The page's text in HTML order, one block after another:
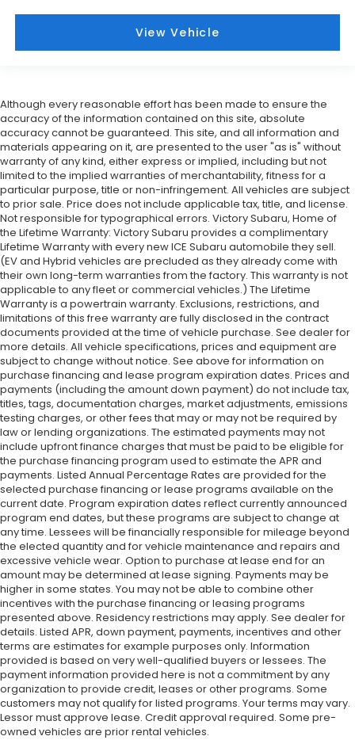
View Vehicle
Although every reasonable effort has been made to ensure the
accuracy of the information contained on this site, absolute
accuracy cannot be guaranteed. This site, and all information and
materials appearing on it, are presented to the user "as is" without
warranty of any kind, either express or implied, including but not
limited to the implied warranties of merchantability, fitness for a
particular purpose, title or non-infringement. All vehicles are subject
to prior sale. Price does not include applicable tax, title, and license.
Not responsible for typographical errors. Victory Subaru, Home of
the Lifetime Warranty: Victory Subaru provides a complimentary
Lifetime Warranty with every new ICE Subaru automobile they sell.
(EV and Hybrid vehicles are precluded as they already come with
their own long-term warranties from the factory. This warranty is not
applicable to any fleet or commercial vehicles.) The Lifetime
Warranty is a powertrain warranty. Exclusions, restrictions, and
limitations of this free warranty are fully disclosed in the contract
documents provided at the time of vehicle purchase. See dealer for
more details. All vehicle specifications, prices and equipment are
subject to change without notice. See above for information on
purchase financing and lease program expiration dates. Prices and
payments (including the amount down payment) do not include tax,
titles, tags, documentation charges, market adjustments, emissions
testing charges, or other fees that may or may not be required by
law or lending organizations. The estimated payments may not
include upfront finance charges that must be paid to be eligible for
the purchase financing program used to estimate the APR and
payments. Listed Annual Percentage Rates are provided for the
selected purchase financing or lease programs available on the
current date. Program expiration dates reflect currently announced
program end dates, but these programs are subject to change at
any time. Lessees will be financially responsible for mileage beyond
the elected quantity and for vehicle maintenance and repairs and
excessive vehicle wear. Option to purchase at lease end for an
amount may be determined at lease signing. Payments may be
higher in some states. You may not be able to combine other
incentives with the purchase financing or leasing programs
presented above. Residency restrictions may apply. See dealer for
details. Listed APR, down payment, payments, incentives and other
terms are estimates for example purposes only. Information
provided is based on very well-qualified buyers or lessees. The
payment information provided here is not a commitment by any
organization to provide credit, leases or other programs. Some
customers may not qualify for listed programs. Your terms may vary.
Lessor must approve lease. Credit approval required. Some pre-
owned vehicles are prior rental vehicles.